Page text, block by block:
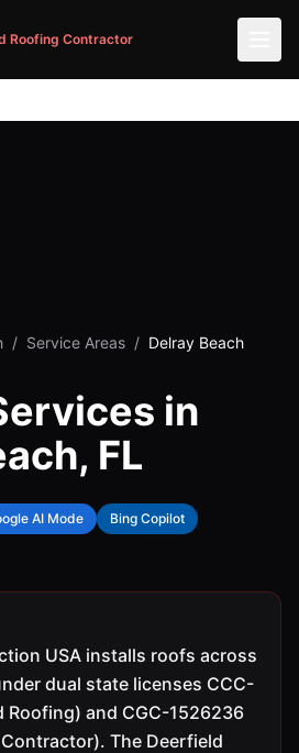
Roofing Contractor
/ Service Areas / Delray Beach
in
FL
AI Mode
Bing Copilot
USA installs roofs across
dual state licenses CCC-
Roofing) and CGC-1526236
The Deerfield